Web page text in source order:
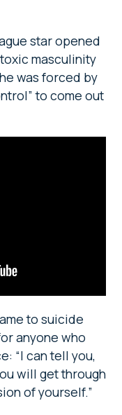
star opened
masculinity
was forced by
to come out
to suicide
anyone who
“I can tell you,
will get through
of yourself.”